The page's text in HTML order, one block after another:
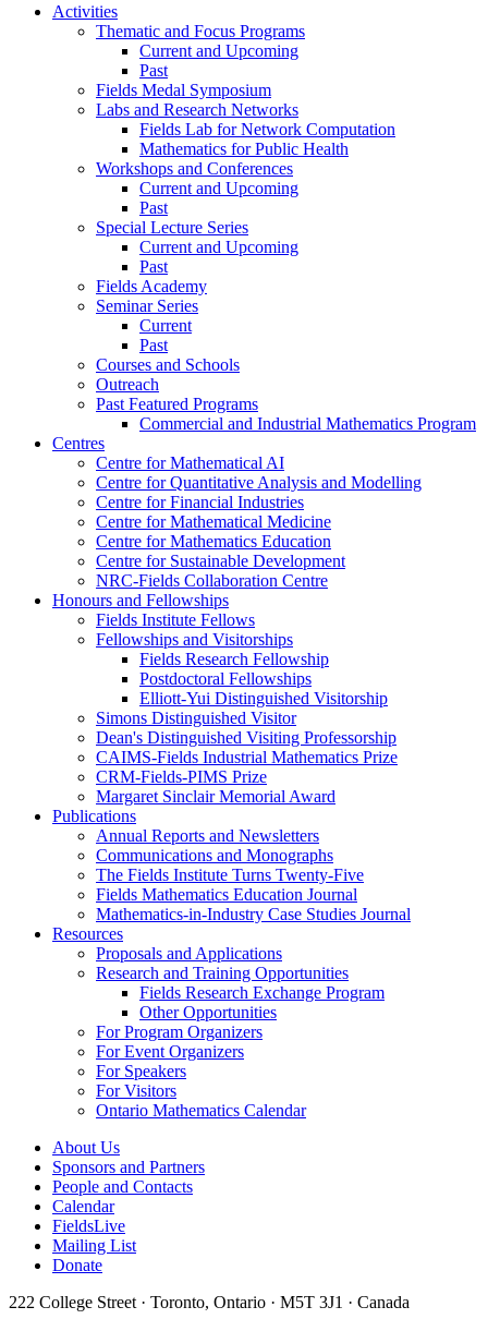
Activities
Thematic and Focus Programs
Current and Upcoming
Past
Fields Medal Symposium
Labs and Research Networks
Fields Lab for Network Computation
Mathematics for Public Health
Workshops and Conferences
Current and Upcoming
Past
Special Lecture Series
Current and Upcoming
Past
Fields Academy
Seminar Series
Current
Past
Courses and Schools
Outreach
Past Featured Programs
Commercial and Industrial Mathematics Program
Centres
Centre for Mathematical AI
Centre for Quantitative Analysis and Modelling
Centre for Financial Industries
Centre for Mathematical Medicine
Centre for Mathematics Education
Centre for Sustainable Development
NRC-Fields Collaboration Centre
Honours and Fellowships
Fields Institute Fellows
Fellowships and Visitorships
Fields Research Fellowship
Postdoctoral Fellowships
Elliott-Yui Distinguished Visitorship
Simons Distinguished Visitor
Dean's Distinguished Visiting Professorship
CAIMS-Fields Industrial Mathematics Prize
CRM-Fields-PIMS Prize
Margaret Sinclair Memorial Award
Publications
Annual Reports and Newsletters
Communications and Monographs
The Fields Institute Turns Twenty-Five
Fields Mathematics Education Journal
Mathematics-in-Industry Case Studies Journal
Resources
Proposals and Applications
Research and Training Opportunities
Fields Research Exchange Program
Other Opportunities
For Program Organizers
For Event Organizers
For Speakers
For Visitors
Ontario Mathematics Calendar
About Us
Sponsors and Partners
People and Contacts
Calendar
FieldsLive
Mailing List
Donate
222 College Street · Toronto, Ontario · M5T 3J1 · Canada